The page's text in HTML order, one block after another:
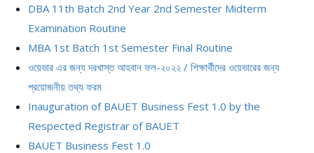
DBA 11th Batch 2nd Year 2nd Semester Midterm
Examination Routine
MBA 1st Batch 1st Semester Final Routine
ওয়েভার এর জন্য দরখাস্ত আহবান ফল-২০২২ / শিক্ষার্থীদের ওয়েভারের জন্য
প্রয়োজনীয় তথ্য ফরম
Inauguration of BAUET Business Fest 1.0 by the
Respected Registrar of BAUET
BAUET Business Fest 1.0